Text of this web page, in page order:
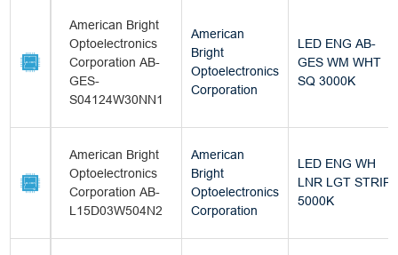
American Bright
Optoelectronics
Corporation AB-
GES-
S04124W30NN1
American
Bright
Optoelectronics
Corporation
LED ENG AB-
GES WM WHT
SQ 3000K
American Bright
Optoelectronics
Corporation AB-
L15D03W504N2
American
Bright
Optoelectronics
Corporation
LED ENG WH
LNR LGT STRIP
5000K